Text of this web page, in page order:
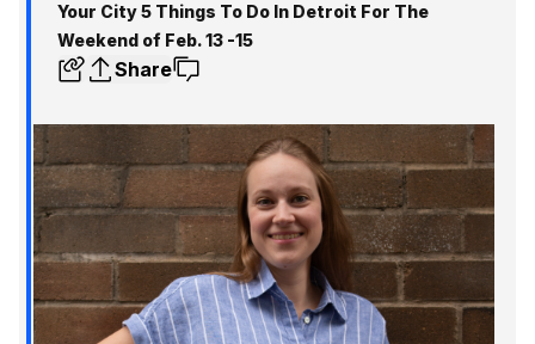
Your City 5 Things To Do In Detroit For The
Weekend of Feb. 13 -15
Share